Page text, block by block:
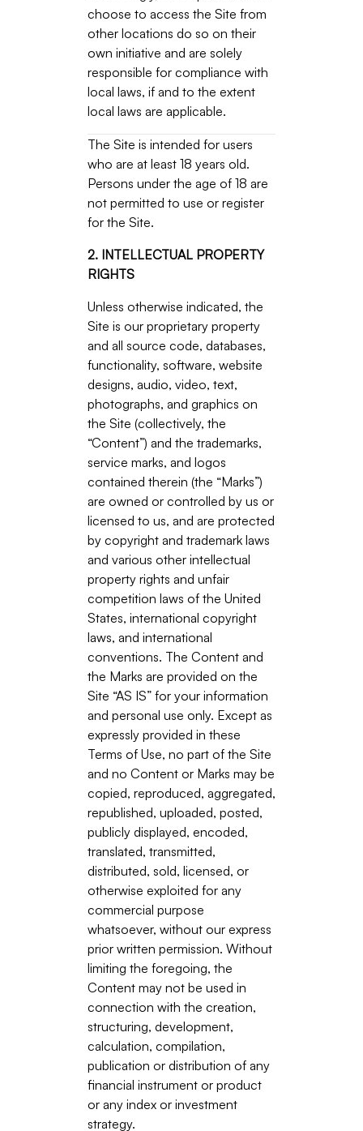
choose to access the Site from
other locations do so on their
own initiative and are solely
responsible for compliance with
local laws, if and to the extent
local laws are applicable.
The Site is intended for users
who are at least 18 years old.
Persons under the age of 18 are
not permitted to use or register
for the Site.
2. INTELLECTUAL PROPERTY
RIGHTS
Unless otherwise indicated, the
Site is our proprietary property
and all source code, databases,
functionality, software, website
designs, audio, video, text,
photographs, and graphics on
the Site (collectively, the
“Content”) and the trademarks,
service marks, and logos
contained therein (the “Marks”)
are owned or controlled by us or
licensed to us, and are protected
by copyright and trademark laws
and various other intellectual
property rights and unfair
competition laws of the United
States, international copyright
laws, and international
conventions. The Content and
the Marks are provided on the
Site “AS IS” for your information
and personal use only. Except as
expressly provided in these
Terms of Use, no part of the Site
and no Content or Marks may be
copied, reproduced, aggregated,
republished, uploaded, posted,
publicly displayed, encoded,
translated, transmitted,
distributed, sold, licensed, or
otherwise exploited for any
commercial purpose
whatsoever, without our express
prior written permission. Without
limiting the foregoing, the
Content may not be used in
connection with the creation,
structuring, development,
calculation, compilation,
publication or distribution of any
financial instrument or product
or any index or investment
strategy.